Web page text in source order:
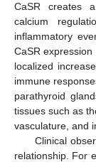
CaSR creates
calcium
inflammatory
CaSR expression
localized
immune
parathyroid
tissues such as
vasculature, and
Clinical
relationship. For